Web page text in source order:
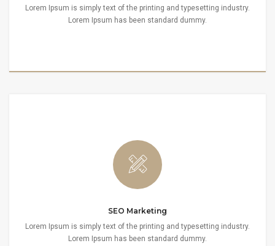
Lorem Ipsum is simply text of the printing and typesetting industry.
Lorem Ipsum has been standard dummy.
SEO Marketing
Lorem Ipsum is simply text of the printing and typesetting industry.
Lorem Ipsum has been standard dummy.